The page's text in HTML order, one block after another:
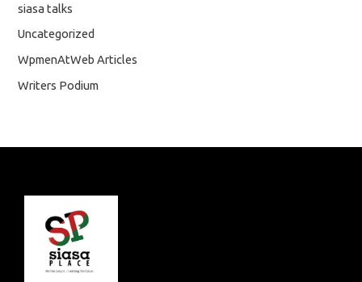
siasa talks
Uncategorized
WpmenAtWeb Articles
Writers Podium